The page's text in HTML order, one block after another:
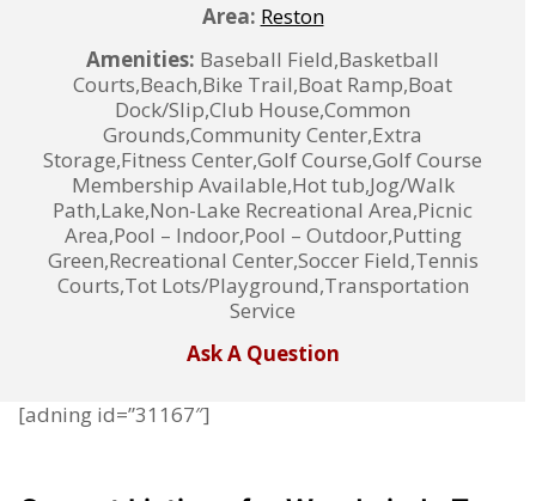
Area: Reston
Amenities: Baseball Field,Basketball
Courts,Beach,Bike Trail,Boat Ramp,Boat
Dock/Slip,Club House,Common
Grounds,Community Center,Extra
Storage,Fitness Center,Golf Course,Golf Course
Membership Available,Hot tub,Jog/Walk
Path,Lake,Non-Lake Recreational Area,Picnic
Area,Pool – Indoor,Pool – Outdoor,Putting
Green,Recreational Center,Soccer Field,Tennis
Courts,Tot Lots/Playground,Transportation
Service
Ask A Question
[adning id=”31167″]